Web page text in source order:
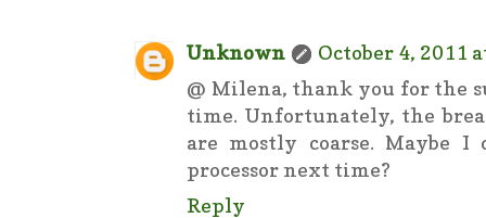
Unknown
October 4, 2011
@ Milena, thank you for the
time. Unfortunately, the
are mostly coarse. Maybe
processor next time?
Reply